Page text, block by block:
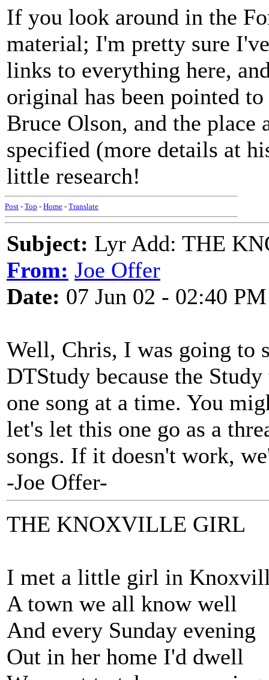
If you look around in the
material; I'm pretty sure
links to everything here,
original has been pointed
Bruce Olson, and the
specified (more details at
little research!
Post - Top - Home - Translate
Subject: Lyr Add: THE
From: Joe Offer
Date: 07 Jun 02 - 02:40 PM
Well, Chris, I was going to
DTStudy because the
one song at a time. You
let's let this one go as a
songs. If it doesn't work,
-Joe Offer-
THE KNOXVILLE GIRL
I met a little girl in
A town we all know well
And every Sunday evening
Out in her home I'd dwell